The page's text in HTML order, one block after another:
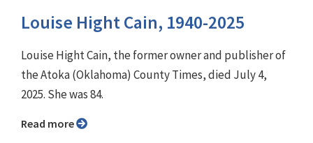
Louise Hight Cain, 1940-2025
Louise Hight Cain, the former owner and publisher of
the Atoka (Oklahoma) County Times, died July 4,
2025. She was 84.
Read more